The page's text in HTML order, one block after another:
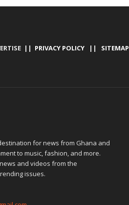
|| PRIVACY POLICY|| SITEMAP
for news from Ghana and
to music, fashion, and more.
and videos from the
issues.